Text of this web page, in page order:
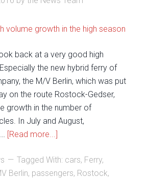
back at a very good high
the new hybrid ferry of
the M/V Berlin, which was put
on the route Rostock-Gedser,
growth in the number of
In July and August,
[Read more...]
Tagged With: cars, Ferry,
Berlin, passengers, Rostock,